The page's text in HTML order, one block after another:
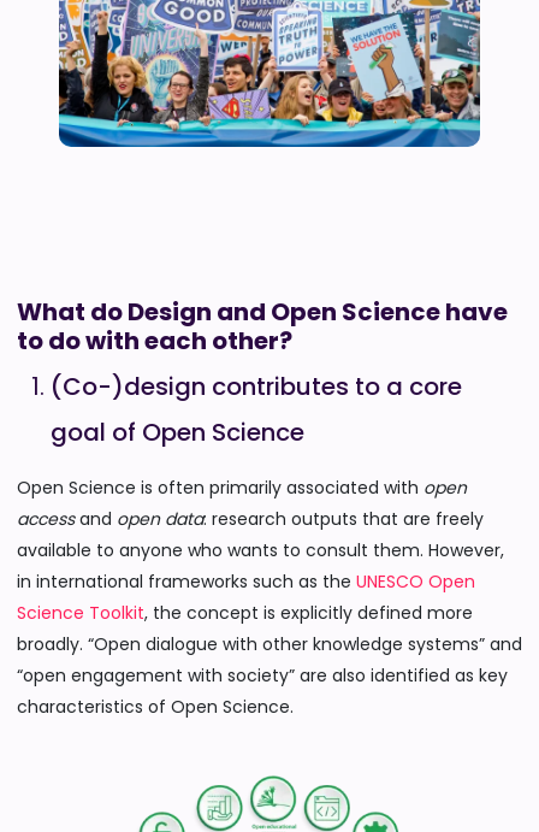
What do Design and Open Science have
to do with each other?
(Co-)design contributes to a core
goal of Open Science
Open Science is often primarily associated with open
accessand open data: research outputs that are freely
available to anyone who wants to consult them. However,
in international frameworks such as the UNESCO Open
Science Toolkit, the concept is explicitly defined more
broadly. “Open dialogue with other knowledge systems” and
“open engagement with society” are also identified as key
characteristics of Open Science.